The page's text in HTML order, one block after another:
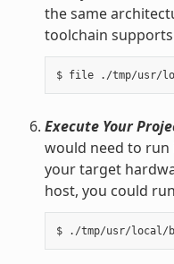
the same
toolchain
Execute Your
would need to
your target
host, you could